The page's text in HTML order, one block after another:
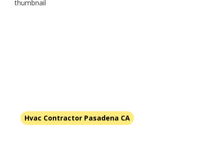
Hvac Contractor Pasadena CA